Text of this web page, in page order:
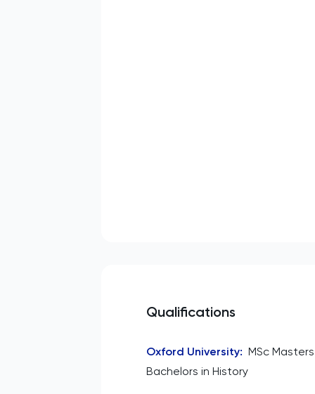
Qualifications
Oxford University: MSc
Bachelors in History